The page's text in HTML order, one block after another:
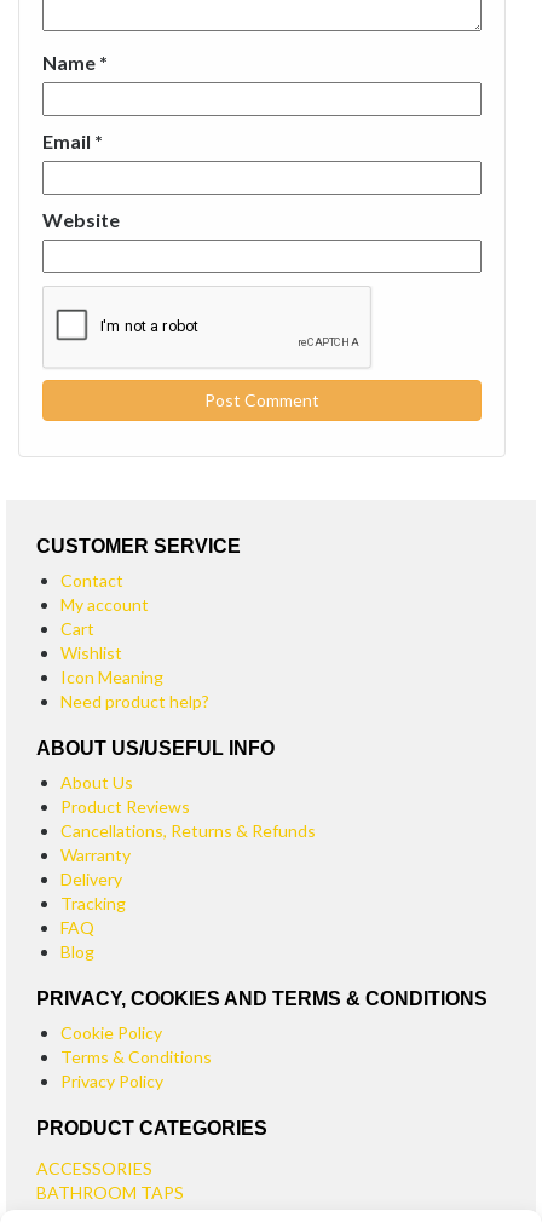
Name *
Email *
Website
CUSTOMER SERVICE
Contact
My account
Cart
Wishlist
Icon Meaning
Need product help?
ABOUT US/USEFUL INFO
About Us
Product Reviews
Cancellations, Returns & Refunds
Warranty
Delivery
Tracking
FAQ
Blog
PRIVACY, COOKIES AND TERMS & CONDITIONS
Cookie Policy
Terms & Conditions
Privacy Policy
PRODUCT CATEGORIES
ACCESSORIES
BATHROOM TAPS